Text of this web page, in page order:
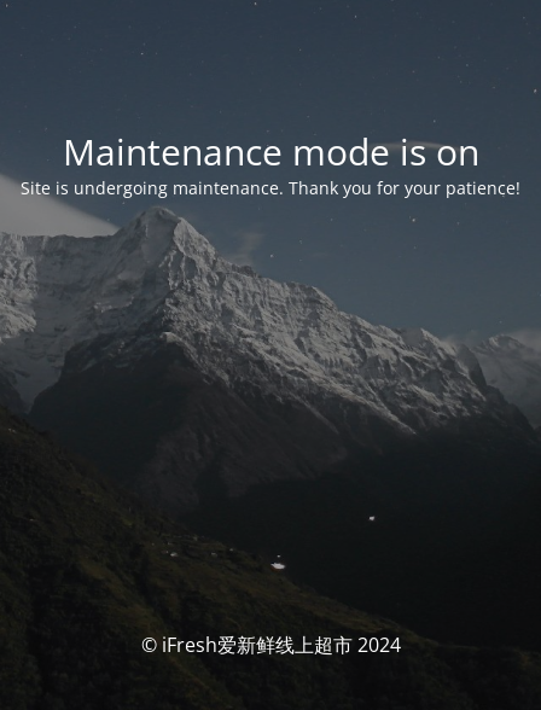
Maintenance mode is on
Site is undergoing maintenance. Thank you for your patience!
© iFresh爱新鲜线上超市 2024